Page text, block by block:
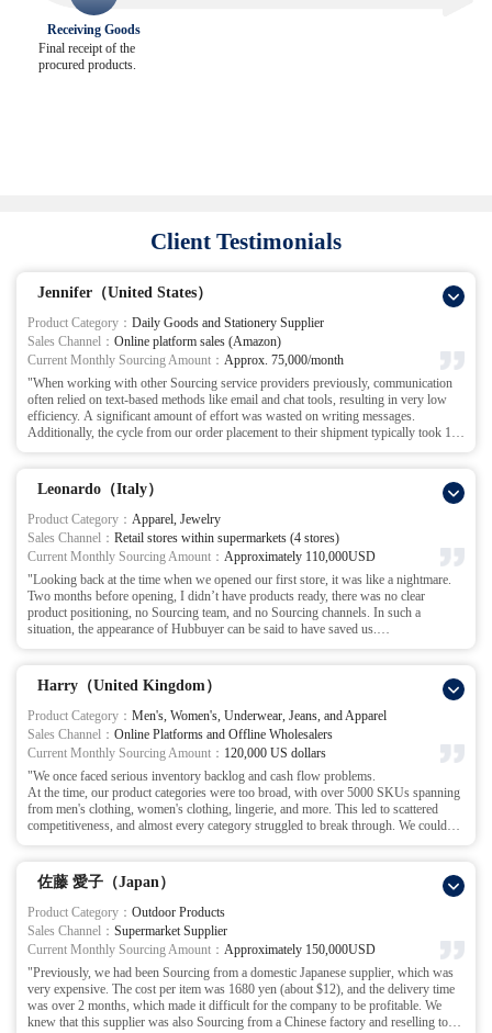
Receiving Goods
Final receipt of the
procured products.
Client Testimonials
Jennifer（United States）
Product Category： Daily Goods and Stationery Supplier
Sales Channel： Online platform sales (Amazon)
Current Monthly Sourcing Amount： Approx. 75,000/month
"When working with other Sourcing service providers previously, communication
often relied on text-based methods like email and chat tools, resulting in very low
efficiency. A significant amount of effort was wasted on writing messages.
Additionally, the cycle from our order placement to their shipment typically took 15-
extremely low.
Since partnering with Hubbuyer, we directly discuss complex matters with their
team via phone/Zoom calls to collaboratively resolve issues, significantly boosting
communication efficiency and order processing speed. Through this close
collaboration, our order-to-shipment cycle has shortened to 5-7 days, tripling
inventory turnover and capital utilization. This has substantially reduced our
operational funding requirements. Our partnership with Hubbuyer has spanned over
three years. During this period, thanks to the exceptional service provided by this
outstanding team, our business performance has steadily improved. We look
forward to a lasting collaboration with Hubbuyer.
Leonardo（Italy）
Product Category： Apparel, Jewelry
Sales Channel： Retail stores within supermarkets (4 stores)
Current Monthly Sourcing Amount： Approximately 110,000USD
"Looking back at the time when we opened our first store, it was like a nightmare.
Two months before opening, I didn’t have products ready, there was no clear
product positioning, no Sourcing team, and no Sourcing channels. In such a
situation, the appearance of Hubbuyer can be said to have saved us.
didn’t have a product selection team, they were also willing to help with the
selection process.
The goal was set for around 20-year-old young women, with 1000 SKUs of
clothing and jewelry, with 20 units per SKU for trial sales. We also set inspection
standards and shipping timelines.
Product selection time: 5 days
Communicating with manufacturers, procurement, inspection, replacing OPP, tags,
washing labels, stickers, product optimization services, and shipping: 20 days
A total of no more than 25 days to ship all products in time for my store opening.
What I remember most vividly is that during the 5 days of product selection, the
which greatly boosted my confidence.
Initially, I thought we would definitely delay the opening, but because the Hubbuyer
team went all out, they finished all the shipping 10 days in advance. All products
arrived on time, and the opening went smoothly.
Later, I followed Hubbuyer’s advice and hired a professional product selector to
coordinate with their team. Our cooperation with Hubbuyer became smoother and
smoother, and we expanded from 1 store to 4 stores. They are like a professional
local Sourcing department in China for my company, allowing me to confidently
expand into new markets."
Harry（United Kingdom）
Product Category： Men's, Women's, Underwear, Jeans, and Apparel
Sales Channel： Online Platforms and Offline Wholesalers
Current Monthly Sourcing Amount： 120,000 US dollars
"We once faced serious inventory backlog and cash flow problems.
At the time, our product categories were too broad, with over 5000 SKUs spanning
from men's clothing, women's clothing, lingerie, and more. This led to scattered
competitiveness, and almost every category struggled to break through. We couldn’t
Hubbuyer team. After the exhibition, we visited their company.
After understanding our situation, they didn’t rush us into blind ordering; instead,
they took the time to help us reassess our current situation.
They made a valuable suggestion: 'Rather than being broad and general, it’s better to
focus on a core category, refine it, and build a brand for that category. Then, use the
brand effect to drive other categories.' After this discussion, we decided to focus all
our resources on jeans.
This decision turned out to be the right one.
Accompanied by Hubbuyer staff, we visited over 30 jeans factories, establishing
more solid partnerships with the manufacturers, continually optimizing fabric,
佐藤 愛子（Japan）
Product Category： Outdoor Products
Sales Channel： Supermarket Supplier
Current Monthly Sourcing Amount： Approximately 150,000USD
"Previously, we had been Sourcing from a domestic Japanese supplier, which was
very expensive. The cost per item was 1680 yen (about $12), and the delivery time
was over 2 months, which made it difficult for the company to be profitable. We
knew that this supplier was also Sourcing from a Chinese factory and reselling to